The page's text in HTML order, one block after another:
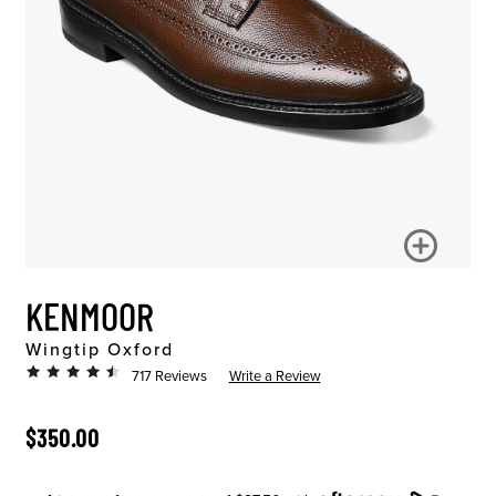
KENMOOR
Wingtip Oxford
717 Reviews Write a Review
ORIGINAL PRICE
$350.00